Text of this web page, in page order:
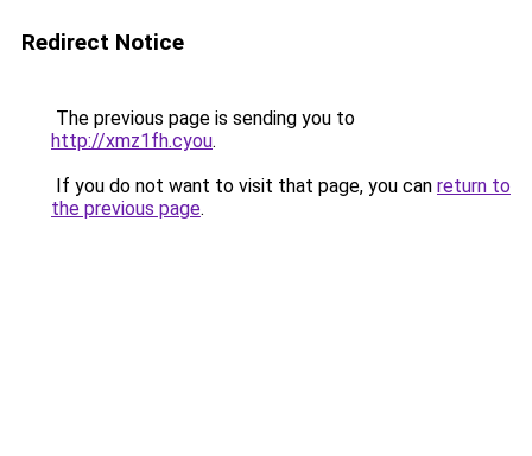
Redirect Notice
The previous page is sending you to
http://xmz1fh.cyou.
If you do not want to visit that page, you can return to
the previous page.